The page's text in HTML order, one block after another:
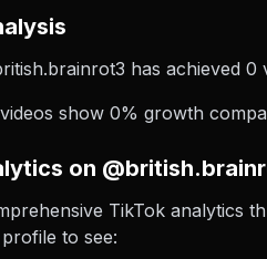
has achieved
show 0% growth
on
TikTok analytics
to see: